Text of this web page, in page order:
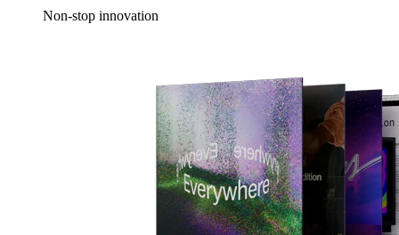
Non-stop innovation